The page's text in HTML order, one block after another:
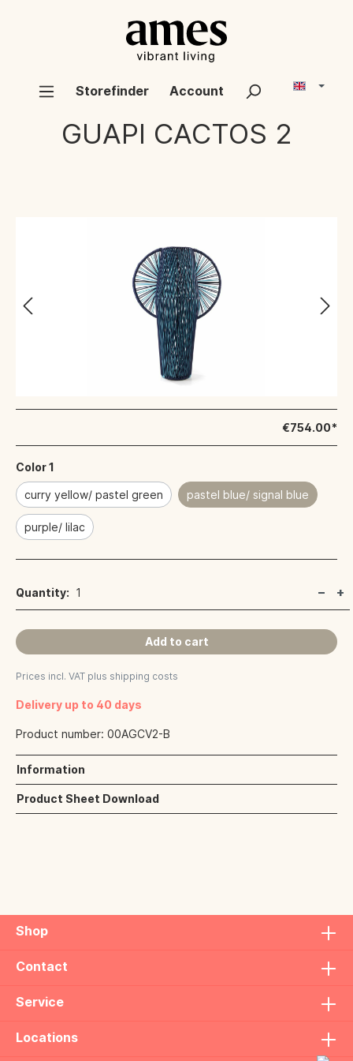
Storefinder Account
GUAPI CACTOS 2
€754.00*
Color 1
curry yellow/ pastel green pastel blue/ signal blue
purple/ lilac
Quantity: 1
Add to cart
Prices incl. VAT plus shipping costs
Delivery up to 40 days
Product number: 00AGCV2-B
Information
Product Sheet Download
Shop
Contact
Service
Locations